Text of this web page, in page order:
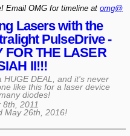
Lasers with the
PulseDrive -
FOR THE LASER
II!!!
HUGE DEAL, and it's never
like this for a laser device
diodes!
8th, 2011
May 26th, 2016!
Email OMG for timeline at omg@​